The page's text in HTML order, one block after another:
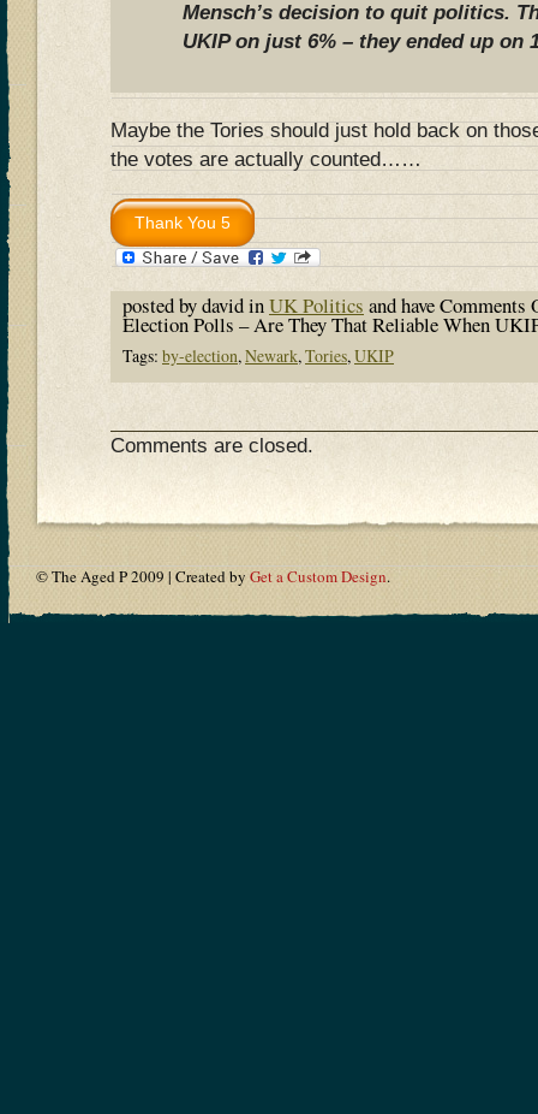
Mensch’s decision to quit politics.
UKIP on just 6% – they ended up on
Maybe the Tories should just hold back on
the votes are actually counted……
posted by david inUK Politics and haveComments
Election Polls – Are They That Reliable When
Tags: by-election, Newark, Tories, UKIP
Comments are closed.
© The Aged P 2009 | Created by Get a Custom Design.